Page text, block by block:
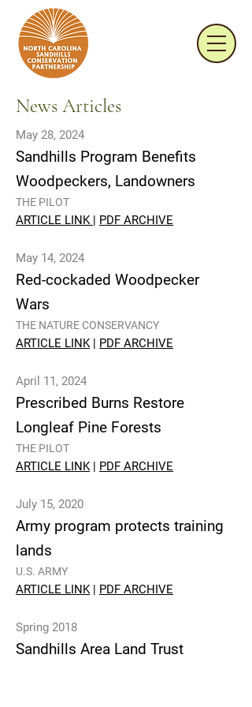
News Articles
May 28, 2024
Sandhills Program Benefits
Woodpeckers, Landowners
THE PILOT
ARTICLE LINK | PDF ARCHIVE
May 14, 2024
Red-cockaded Woodpecker
Wars
THE NATURE CONSERVANCY
ARTICLE LINK| PDF ARCHIVE
April 11, 2024
Prescribed Burns Restore
Longleaf Pine Forests
THE PILOT
ARTICLE LINK| PDF ARCHIVE
July 15, 2020
Army program protects training
lands
U.S. ARMY
ARTICLE LINK| PDF ARCHIVE
Spring 2018
Sandhills Area Land Trust